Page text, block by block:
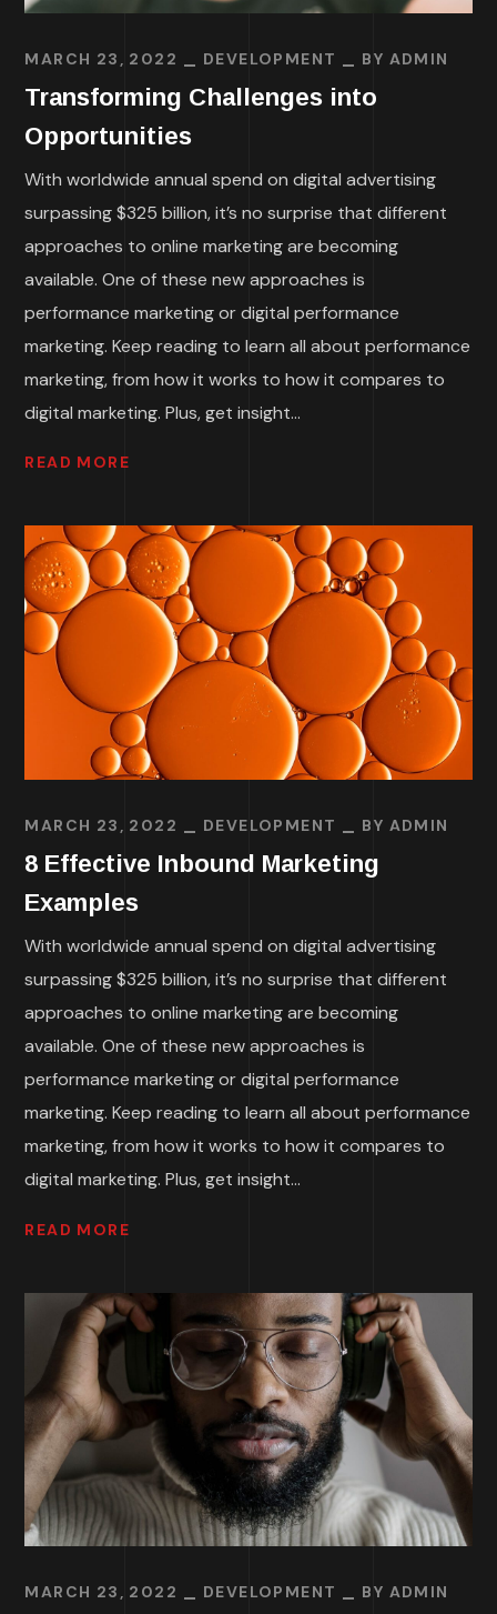
MARCH 23, 2022 DEVELOPMENT BY ADMIN
Transforming Challenges into
Opportunities
With worldwide annual spend on digital advertising
surpassing $325 billion, it’s no surprise that different
approaches to online marketing are becoming
available. One of these new approaches is
performance marketing or digital performance
marketing. Keep reading to learn all about performance
marketing, from how it works to how it compares to
digital marketing. Plus, get insight...
READ MORE
MARCH 23, 2022 DEVELOPMENT BY ADMIN
8 Effective Inbound Marketing
Examples
With worldwide annual spend on digital advertising
surpassing $325 billion, it’s no surprise that different
approaches to online marketing are becoming
available. One of these new approaches is
performance marketing or digital performance
marketing. Keep reading to learn all about performance
marketing, from how it works to how it compares to
digital marketing. Plus, get insight...
READ MORE
MARCH 23, 2022 DEVELOPMENT BY ADMIN